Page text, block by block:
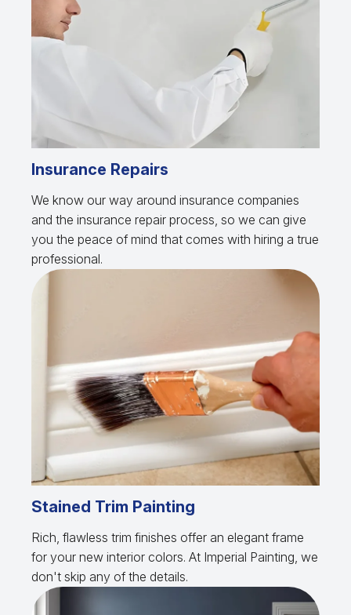
Insurance Repairs
We know our way around insurance companies
and the insurance repair process, so we can give
you the peace of mind that comes with hiring a true
professional.
Stained Trim Painting
Rich, flawless trim finishes offer an elegant frame
for your new interior colors. At Imperial Painting, we
don't skip any of the details.